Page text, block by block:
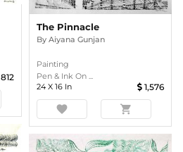
812
The Pinnacle
By Aiyana Gunjan
Painting
Pen & Ink On ...
24 X 16 In 1,576
favorite shopping_cart